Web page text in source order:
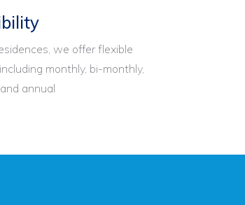
we offer flexible
monthly, bi-monthly,
annual